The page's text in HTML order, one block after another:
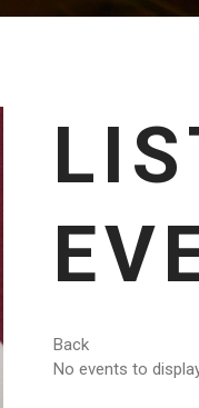
Back
No events to